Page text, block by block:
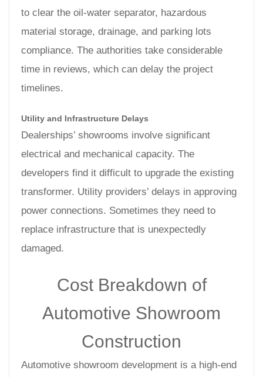
to clear the oil-water separator, hazardous
material storage, drainage, and parking lots
compliance. The authorities take considerable
time in reviews, which can delay the project
timelines.
Utility and Infrastructure Delays
Dealerships’ showrooms involve significant
electrical and mechanical capacity. The
developers find it difficult to upgrade the existing
transformer. Utility providers’ delays in approving
power connections. Sometimes they need to
replace infrastructure that is unexpectedly
damaged.
Cost Breakdown of
Automotive Showroom
Construction
Automotive showroom development is a high-end